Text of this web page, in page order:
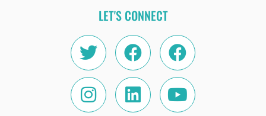
LET'S CONNECT
TwitterFacebookFacebook
Instagram
LinkedinYoutube